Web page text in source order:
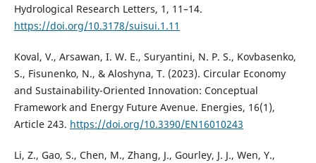
Hydrological Research Letters, 1, 11–14.
https://doi.org/10.3178/suisui.1.11
Koval, V., Arsawan, I. W. E., Suryantini, N. P. S., Kovbasenko,
S., Fisunenko, N., & Aloshyna, T. (2023). Circular Economy
and Sustainability-Oriented Innovation: Conceptual
Framework and Energy Future Avenue. Energies, 16(1),
Article 243. https://doi.org/10.3390/EN16010243
Li, Z., Gao, S., Chen, M., Zhang, J., Gourley, J. J., Wen, Y.,